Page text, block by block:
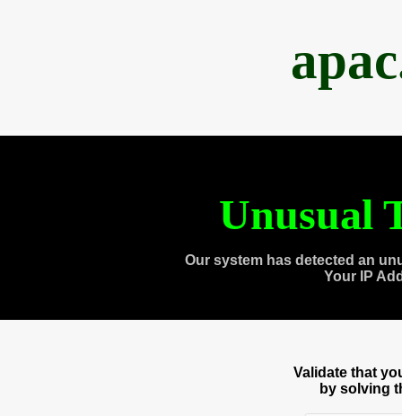
Unusual
Our system has detected an
Your IP
Validate that
by solving